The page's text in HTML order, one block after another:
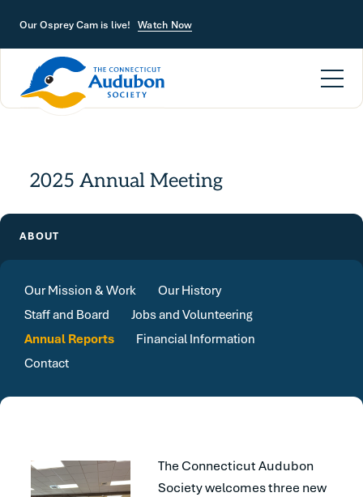
Our Osprey Cam is live! Watch Now
2025 Annual Meeting
ABOUT
Our Mission & Work
Our History
Staff and Board
Jobs and Volunteering
Annual Reports
Financial Information
Contact
The Connecticut Audubon
Society welcomes three new